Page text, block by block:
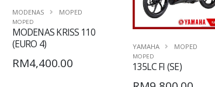
MODENAS MOPED
MOPED
MODENAS KRISS 110
(EURO 4)
RM4,400.00
YAMAHA MOPED
MOPED
135LC FI (SE)